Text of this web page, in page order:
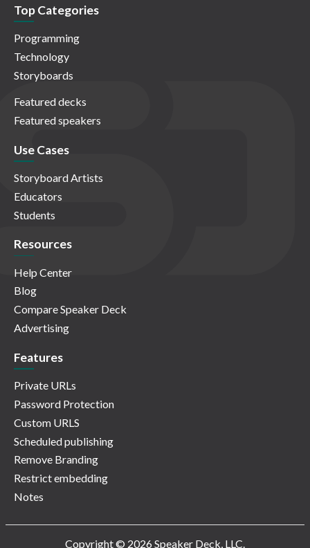
Top Categories
Programming
Technology
Storyboards
Featured decks
Featured speakers
Use Cases
Storyboard Artists
Educators
Students
Resources
Help Center
Blog
Compare Speaker Deck
Advertising
Features
Private URLs
Password Protection
Custom URLS
Scheduled publishing
Remove Branding
Restrict embedding
Notes
Copyright © 2026 Speaker Deck, LLC.